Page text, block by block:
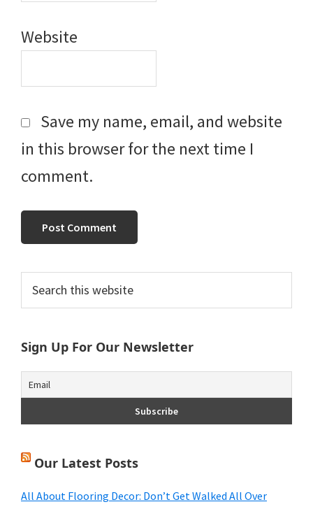
Website
Save my name, email, and website
in this browser for the next time I
comment.
Primary
Sidebar
this
website
Sign Up For Our Newsletter
Our Latest Posts
All About Flooring Decor: Don’t Get Walked All Over